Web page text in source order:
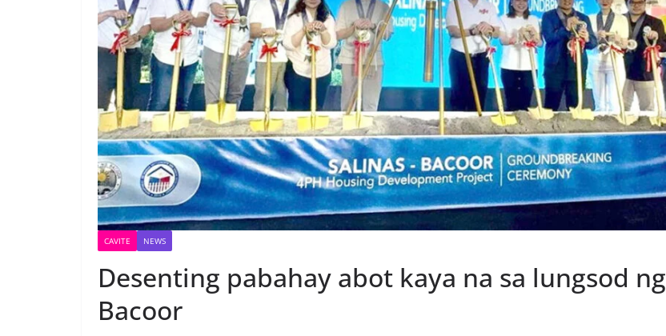
CAVITE NEWS
Desenting pabahay abot kaya na sa lungsod ng
Bacoor